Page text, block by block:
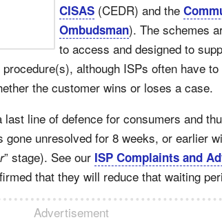
CISAS (CEDR) and the
Ombudsman). The schemes
to access and designed to
although ISPs often have
the customer wins or loses a case.
line of defence for consumers and
unresolved for 8 weeks, or earlier
” stage). See our ISP Complaints and
that they will reduce that waiting
Advertisement